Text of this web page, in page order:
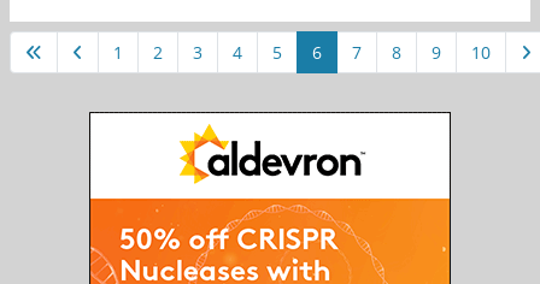
1 2 3 4 5 6 7 8 9 10